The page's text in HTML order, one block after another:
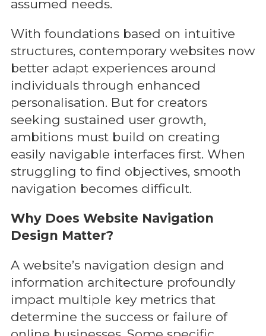
assumed needs.
With foundations based on intuitive
structures, contemporary websites now
better adapt experiences around
individuals through enhanced
personalisation. But for creators
seeking sustained user growth,
ambitions must build on creating
easily navigable interfaces first. When
struggling to find objectives, smooth
navigation becomes difficult.
Why Does Website Navigation
Design Matter?
A website’s navigation design and
information architecture profoundly
impact multiple key metrics that
determine the success or failure of